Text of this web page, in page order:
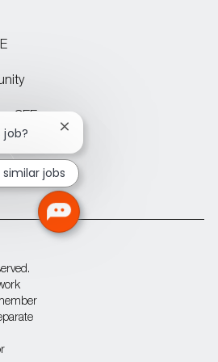
Close
chatbot
notification
similar jobs